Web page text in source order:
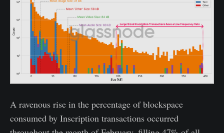
A ravenous rise in the percentage of blockspace
consumed by Inscription transactions occurred